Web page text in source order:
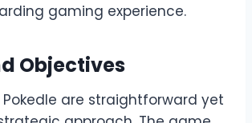
gaming experience.
Objectives
Pokedle are straightforward yet